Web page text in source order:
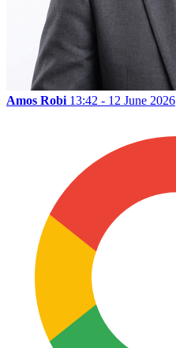
Amos Robi 13:42 - 12 June 2026